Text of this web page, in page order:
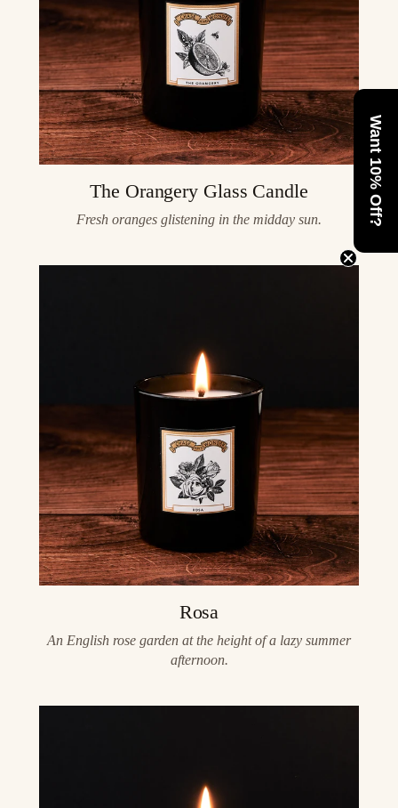
The Orangery Glass Candle
Fresh oranges glistening in the midday sun.
Rosa
An English rose garden at the height of a lazy summer
afternoon.
Want 10% Off?